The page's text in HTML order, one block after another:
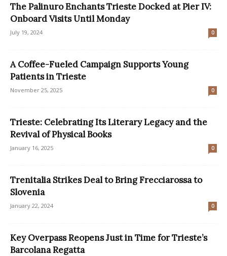
The Palinuro Enchants Trieste Docked at Pier IV:
Onboard Visits Until Monday
July 19, 2024 0
A Coffee-Fueled Campaign Supports Young
Patients in Trieste
November 25, 2025 0
Trieste: Celebrating Its Literary Legacy and the
Revival of Physical Books
January 16, 2025 0
Trenitalia Strikes Deal to Bring Frecciarossa to
Slovenia
January 22, 2024 0
Key Overpass Reopens Just in Time for Trieste’s
Barcolana Regatta